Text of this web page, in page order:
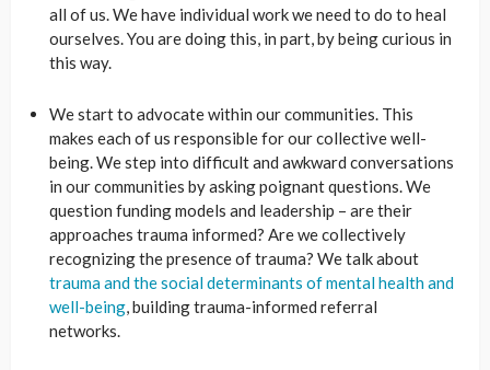
all of us.We have individual work we need to do to heal
ourselves. You are doing this, in part, by being curious in
this way.
We start to advocate within our communities. This
makes each of us responsible for our collective well-
being. We step into difficult and awkward conversations
in our communities by asking poignant questions. We
question funding models and leadership – are their
approaches trauma informed? Are we collectively
recognizing the presence of trauma? We talk about
trauma and the social determinants of mental health and
well-being, building trauma-informed referral
networks.